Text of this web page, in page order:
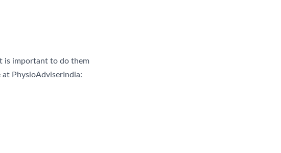
is important to do them
PhysioAdviserIndia: